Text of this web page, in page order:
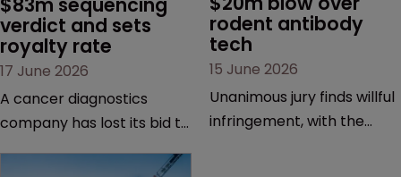
verdict and sets
royalty rate
17 June 2026
A cancer diagnostics
company has lost its bid to
major patent dispute that
rodent antibody
tech
15 June 2026
Unanimous jury finds willful
infringement, with the